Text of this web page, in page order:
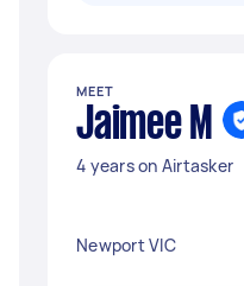
MEET
Jaimee M
4 years on Airtasker
Newport VIC